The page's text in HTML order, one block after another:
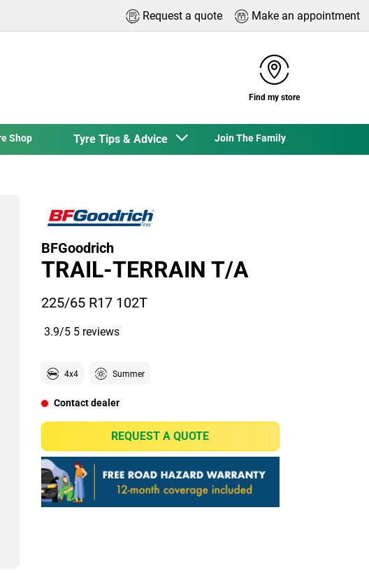
Request a quote Make an appointment
Find my store
Shop Tyre Tips & Advice Join The Family
BFGoodrich
TRAIL-TERRAIN T/A
225/65 R17 102T
3.9/5 5 reviews
4x4 Summer
Contact dealer
REQUEST A QUOTE